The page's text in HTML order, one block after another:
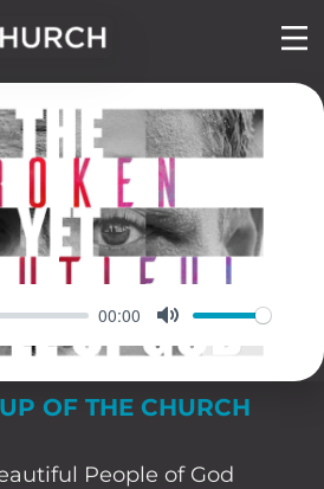
00:00
OF THE CHURCH
People of God